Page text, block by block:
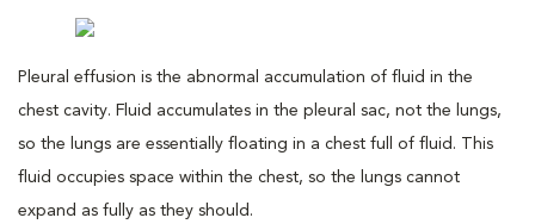
Pleural effusion is the abnormal accumulation of fluid in the
chest cavity. Fluid accumulates in the pleural sac, not the lungs,
so the lungs are essentially floating in a chest full of fluid. This
fluid occupies space within the chest, so the lungs cannot
expand as fully as they should.